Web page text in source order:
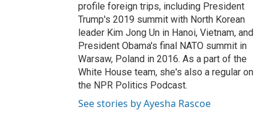
profile foreign trips, including President
Trump's 2019 summit with North Korean
leader Kim Jong Un in Hanoi, Vietnam, and
President Obama's final NATO summit in
Warsaw, Poland in 2016. As a part of the
White House team, she's also a regular on
the NPR Politics Podcast.
See stories by Ayesha Rascoe